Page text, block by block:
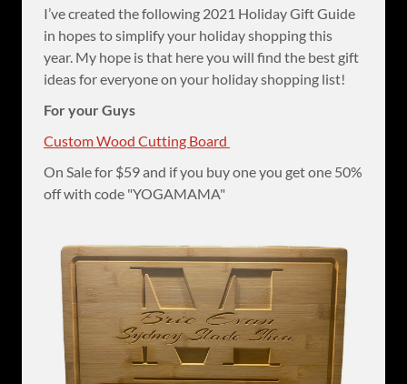
I’ve created the following 2021 Holiday Gift Guide
in hopes to simplify your holiday shopping this
year. My hope is that here you will find the best gift
ideas for everyone on your holiday shopping list!
For your Guys
Custom Wood Cutting Board
On Sale for $59 and if you buy one you get one 50%
off with code "YOGAMAMA"